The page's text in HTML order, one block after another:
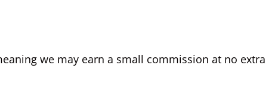
we may earn a small commission at no extra